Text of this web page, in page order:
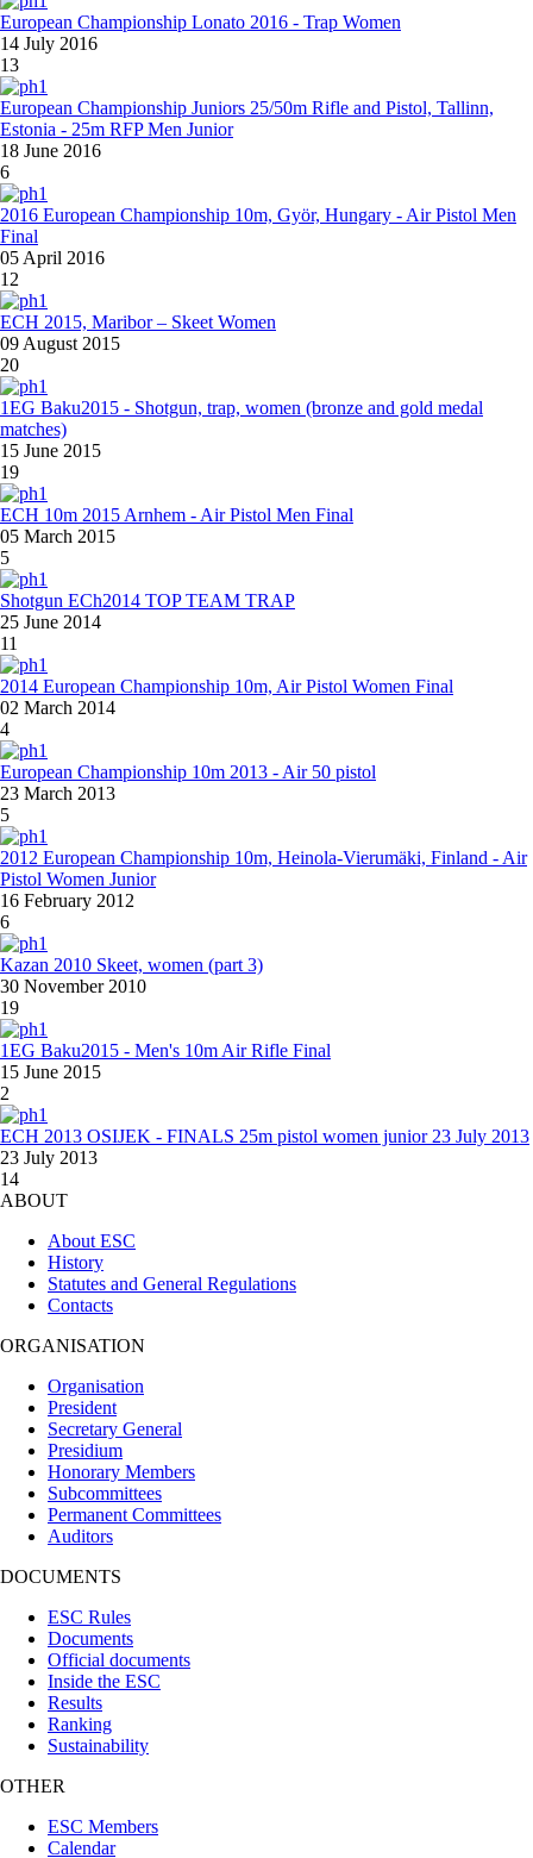
European Championship Lonato 2016 - Trap Women
14 July 2016
13
European Championship Juniors 25/50m Rifle and Pistol, Tallinn,
Estonia - 25m RFP Men Junior
18 June 2016
6
2016 European Championship 10m, Györ, Hungary - Air Pistol Men
Final
05 April 2016
12
ECH 2015, Maribor – Skeet Women
09 August 2015
20
1EG Baku2015 - Shotgun, trap, women (bronze and gold medal
matches)
15 June 2015
19
ECH 10m 2015 Arnhem - Air Pistol Men Final
05 March 2015
5
Shotgun ECh2014 TOP TEAM TRAP
25 June 2014
11
2014 European Championship 10m, Air Pistol Women Final
02 March 2014
4
European Championship 10m 2013 - Air 50 pistol
23 March 2013
5
2012 European Championship 10m, Heinola-Vierumäki, Finland - Air
Pistol Women Junior
16 February 2012
6
Kazan 2010 Skeet, women (part 3)
30 November 2010
19
1EG Baku2015 - Men's 10m Air Rifle Final
15 June 2015
2
ECH 2013 OSIJEK - FINALS 25m pistol women junior 23 July 2013
23 July 2013
14
ABOUT
About ESC
History
Statutes and General Regulations
Contacts
ORGANISATION
Organisation
President
Secretary General
Presidium
Honorary Members
Subcommittees
Permanent Committees
Auditors
DOCUMENTS
ESC Rules
Documents
Official documents
Inside the ESC
Results
Ranking
Sustainability
OTHER
ESC Members
Calendar